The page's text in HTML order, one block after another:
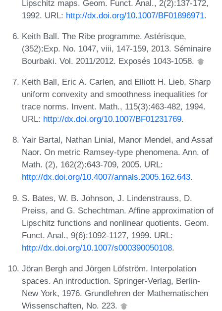
Lipschitz maps. Geom. Funct. Anal., 2(2):137-172,
1992. URL: http://dx.doi.org/10.1007/BF01896971.
Keith Ball. The Ribe programme. Astérisque,
(352):Exp. No. 1047, viii, 147-159, 2013. Séminaire
Bourbaki. Vol. 2011/2012. Exposés 1043-1058.
Keith Ball, Eric A. Carlen, and Elliott H. Lieb. Sharp
uniform convexity and smoothness inequalities for
trace norms. Invent. Math., 115(3):463-482, 1994.
URL: http://dx.doi.org/10.1007/BF01231769.
Yair Bartal, Nathan Linial, Manor Mendel, and Assaf
Naor. On metric Ramsey-type phenomena. Ann. of
Math. (2), 162(2):643-709, 2005. URL:
http://dx.doi.org/10.4007/annals.2005.162.643.
S. Bates, W. B. Johnson, J. Lindenstrauss, D.
Preiss, and G. Schechtman. Affine approximation of
Lipschitz functions and nonlinear quotients. Geom.
Funct. Anal., 9(6):1092-1127, 1999. URL:
http://dx.doi.org/10.1007/s000390050108.
Jöran Bergh and Jörgen Löfström. Interpolation
spaces. An introduction. Springer-Verlag, Berlin-
New York, 1976. Grundlehren der Mathematischen
Wissenschaften, No. 223.